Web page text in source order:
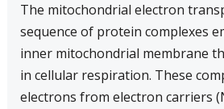
The mitochondrial electron
sequence of protein complexes
inner mitochondrial membrane
in cellular respiration. These
electrons from electron carriers